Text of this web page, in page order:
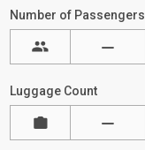
Number of Passengers
Luggage Count